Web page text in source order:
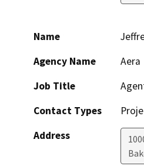
Name
Agency Name
Aera
Job Title
Contact Types
Address